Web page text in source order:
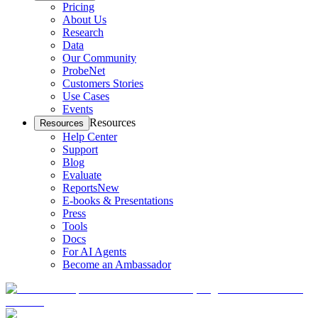
Pricing
About Us
Research
Data
Our Community
ProbeNet
Customers Stories
Use Cases
Events
Resources Resources
Help Center
Support
Blog
Evaluate
ReportsNew
E-books & Presentations
Press
Tools
Docs
For AI Agents
Become an Ambassador